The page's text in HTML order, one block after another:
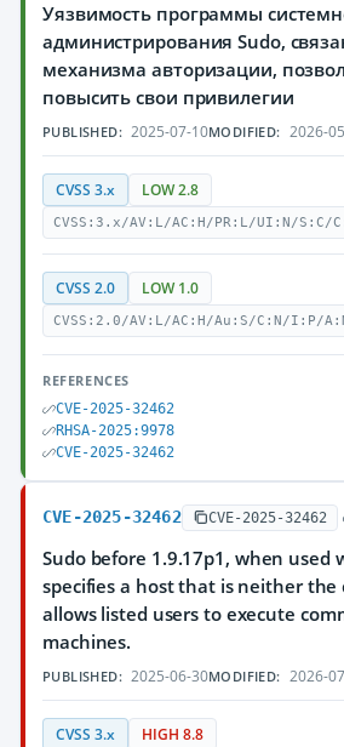
Уязвимость программы
администрирования Sudo,
механизма авторизации,
повысить свои привилегии
PUBLISHED: 2025-07-10MODIFIED: 2026-
CVSS 3.x LOW 2.8
CVSS:3.x/AV:L/AC:H/PR:L/UI:N/S:C/
CVSS 2.0 LOW 1.0
CVSS:2.0/AV:L/AC:H/Au:S/C:N/I:P/
REFERENCES
CVE-2025-32462
RHSA-2025:9978
CVE-2025-32462
CVE-2025-32462 CVE-2025-32462
Sudo before 1.9.17p1, when used
specifies a host that is neither the
allows listed users to execute
machines.
PUBLISHED: 2025-06-30MODIFIED: 2026-
CVSS 3.x HIGH 8.8